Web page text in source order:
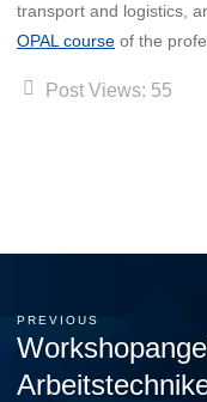
transport and logistics,
OPAL course of the
Post Views: 55
PREVIOUS